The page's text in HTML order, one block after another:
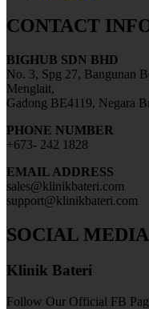
CONTACT
BIGHUB SDN BHD
No. 3, Spg 27, Bangunan
Menglait,
Gadong BE4119, Negara
PHONE NUMBER
+673- 242 1828
EMAIL ADDRESS
sales@klinikbateri.com
support@klinikbateri.com
SOCIAL MEDIA
Klinik Bateri
Follow Our Official FB